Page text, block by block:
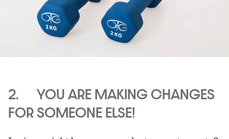
2. YOU ARE MAKING CHANGES
FOR SOMEONE ELSE!